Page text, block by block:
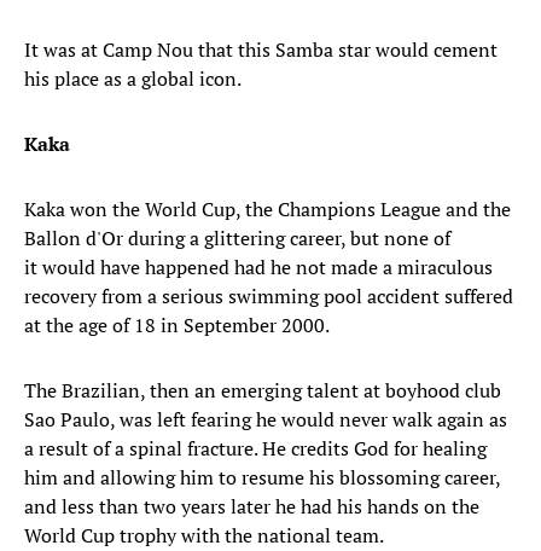
It was at Camp Nou that this Samba star would cement
his place as a global icon.
Kaka
Kaka won the World Cup, the Champions League and the
Ballon d'Or during a glittering career, but none of
it would have happened had he not made a miraculous
recovery from a serious swimming pool accident suffered
at the age of 18 in September 2000.
The Brazilian, then an emerging talent at boyhood club
Sao Paulo, was left fearing he would never walk again as
a result of a spinal fracture. He credits God for healing
him and allowing him to resume his blossoming career,
and less than two years later he had his hands on the
World Cup trophy with the national team.